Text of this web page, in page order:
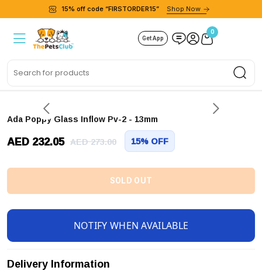
15% off code “FIRSTORDER15” Shop Now
Get App
0
Ada Poppy Glass Inflow Pv-2 - 13mm
AED 232.05 AED 273.00 15% OFF
SOLD OUT
NOTIFY WHEN AVAILABLE
Delivery Information